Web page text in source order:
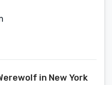
in New York